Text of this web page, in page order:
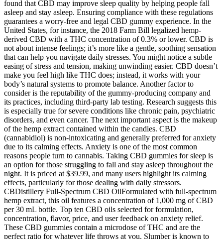
found that CBD may improve sleep quality by helping people fall
asleep and stay asleep. Ensuring compliance with these regulations
guarantees a worry-free and legal CBD gummy experience. In the
United States, for instance, the 2018 Farm Bill legalized hemp-
derived CBD with a THC concentration of 0.3% or lower. CBD is
not about intense feelings; it’s more like a gentle, soothing sensation
that can help you navigate daily stresses. You might notice a subtle
easing of stress and tension, making unwinding easier. CBD doesn’t
make you feel high like THC does; instead, it works with your
body’s natural systems to promote balance. Another factor to
consider is the reputability of the gummy-producing company and
its practices, including third-party lab testing. Research suggests this
is especially true for severe conditions like chronic pain, psychiatric
disorders, and even cancer. The next important aspect is the makeup
of the hemp extract contained within the candies. CBD
(cannabidiol) is non-intoxicating and generally preferred for anxiety
due to its calming effects. Anxiety is one of the most common
reasons people turn to cannabis. Taking CBD gummies for sleep is
an option for those struggling to fall and stay asleep throughout the
night. It is priced at $39.99, and many users highlight its calming
effects, particularly for those dealing with daily stressors.
CBDistillery Full-Spectrum CBD OilFormulated with full-spectrum
hemp extract, this oil features a concentration of 1,000 mg of CBD
per 30 mL bottle. Top ten CBD oils selected for formulation,
concentration, flavor, price, and user feedback on anxiety relief.
These CBD gummies contain a microdose of THC and are the
perfect ratio for whatever life throws at you. Slumber is known to